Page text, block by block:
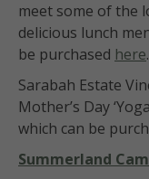
meet some of the
delicious lunch
be purchased here.
Sarabah Estate
Mother’s Day
which can be
Summerland